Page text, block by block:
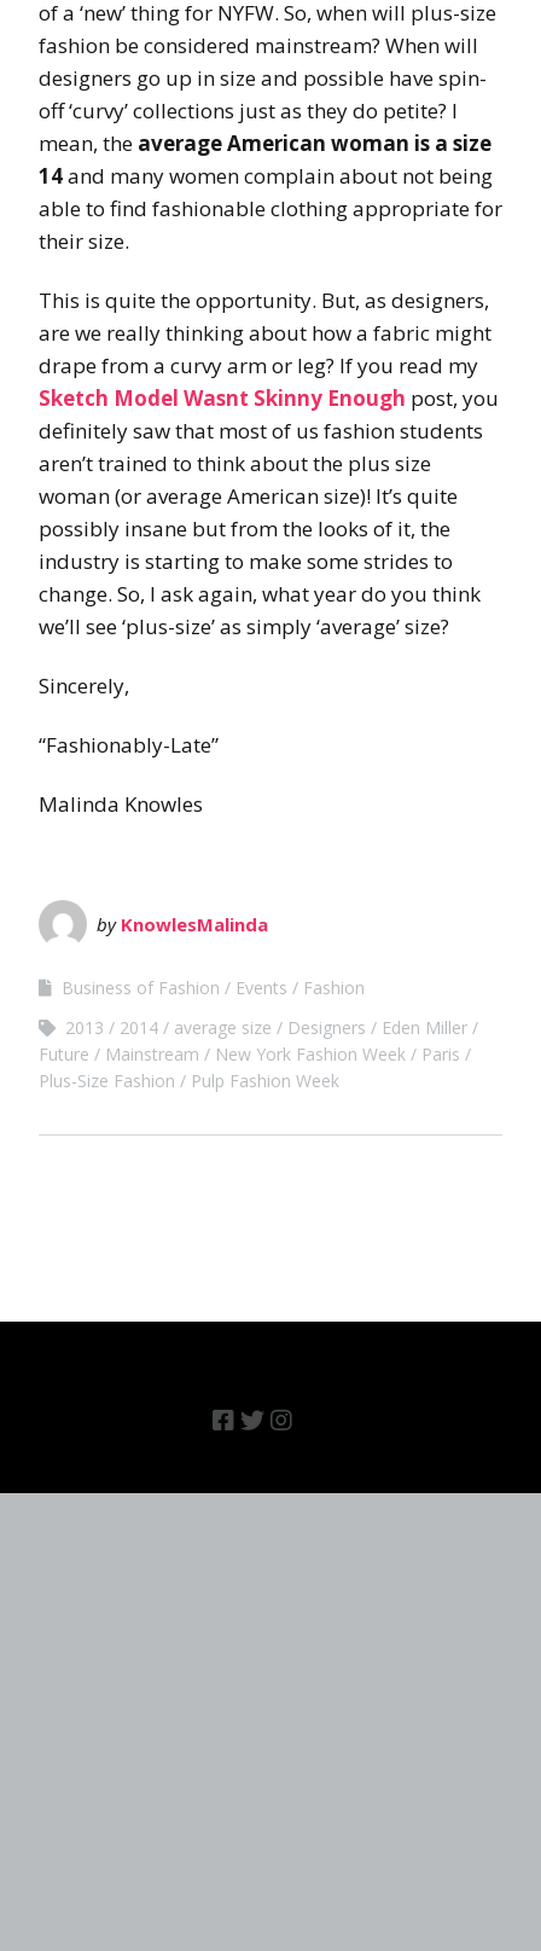
of a ‘new’ thing for NYFW. So, when will plus-size
fashion be considered mainstream? When will
designers go up in size and possible have spin-
off ‘curvy’ collections just as they do petite? I
mean, the averageAmerican woman is a size
14and many women complain about not being
able to find fashionable clothing appropriate for
their size.
This is quite the opportunity. But, as designers,
are we really thinking about how a fabric might
drape from a curvy arm or leg? If you read my
Sketch Model Wasnt Skinny Enough post, you
definitely saw that most of us fashion students
aren’t trained to think about the plus size
woman (or average American size)! It’s quite
possibly insane but from the looks of it, the
industry is starting to make some strides to
change. So, I ask again, what year do you think
we’ll see ‘plus-size’ as simply ‘average’ size?
Sincerely,
“Fashionably-Late”
Malinda Knowles
by KnowlesMalinda
Business of Fashion Events
Fashion
2013
2014 average size Designers
Eden Miller
Future
Mainstream New York Fashion Week
Paris
Plus-Size Fashion
Pulp Fashion Week